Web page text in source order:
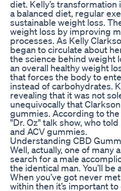
diet. Kelly’s
a balanced diet, regular
sustainable weight loss.
weight loss by improving
processes. As Kelly
began to circulate about
the science behind weight
an overall healthy weight
that forces the body to
instead of carbohydrates.
revealing that it was not
unequivocally that
gummies. According to
"Dr. Oz" talk show, who
and ACV gummies.
Understanding CBD
Well, actually, one of
search for a male
the identical man. You’ll
When you’ve got never
within then it’s important